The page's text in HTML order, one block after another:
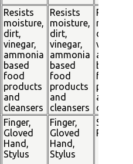
Resists
moisture,
dirt,
vinegar,
ammonia
based
food
products
and
cleansers
Resists
moisture,
dirt,
vinegar,
ammonia
based
food
products
and
cleansers
Resists
dirt,
vinegar,
based
food
and
Finger,
Gloved
Hand,
Stylus
Finger,
Gloved
Hand,
Stylus
Stylus
Pen